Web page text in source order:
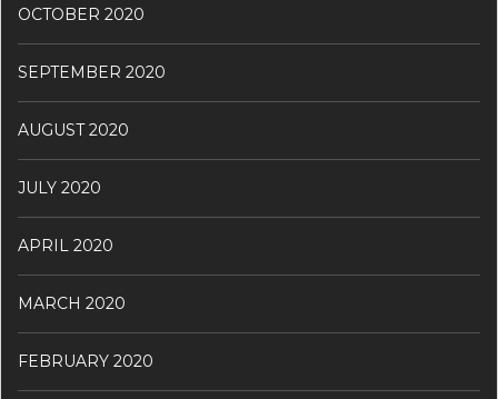
OCTOBER 2020
SEPTEMBER 2020
AUGUST 2020
JULY 2020
APRIL 2020
MARCH 2020
FEBRUARY 2020